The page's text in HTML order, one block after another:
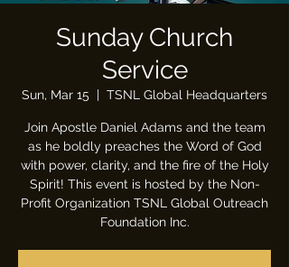
Sunday Church
Service
Sun, Mar 15
  |
TSNL Global Headquarters
Join Apostle Daniel Adams and the team
as he boldly preaches the Word of God
with power, clarity, and the fire of the Holy
Spirit! This event is hosted by the Non-
Profit Organization TSNL Global Outreach
Foundation Inc.